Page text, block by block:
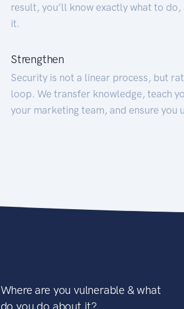
result, you’ll know exactly what to
it.
Strengthen
Security is not a linear process, but
loop. We transfer knowledge, teach
your marketing team, and ensure you
Where are you vulnerable & what
do you do about it?